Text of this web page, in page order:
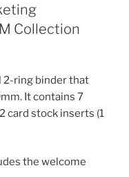
Collection
2-ring binder that
It contains 7
card stock inserts (1
the welcome